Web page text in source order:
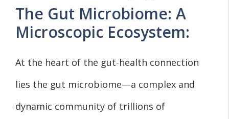
The Gut Microbiome: A
Microscopic Ecosystem:
At the heart of the gut-health connection
lies the gut microbiome—a complex and
dynamic community of trillions of